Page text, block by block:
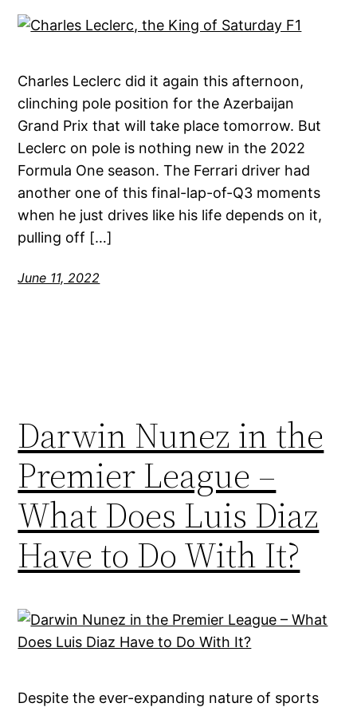
Charles Leclerc did it again this afternoon,
clinching pole position for the Azerbaijan
Grand Prix that will take place tomorrow. But
Leclerc on pole is nothing new in the 2022
Formula One season. The Ferrari driver had
another one of this final-lap-of-Q3 moments
when he just drives like his life depends on it,
pulling off […]
June 11, 2022
Darwin Nunez in the
Premier League –
What Does Luis Diaz
Have to Do With It?
Despite the ever-expanding nature of sports